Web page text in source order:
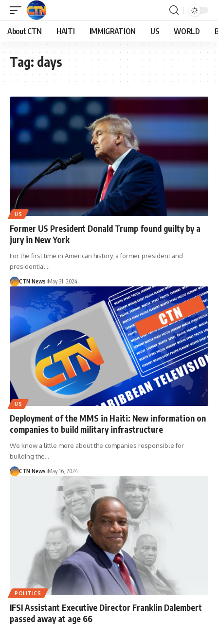
About CTN HAITI IMMIGRATION US WORLD
Tag: days
US
Former US President Donald Trump found guilty by a
jury in New York
For the first time in American history, a former president and
presidential…
CTN News May 31, 2024
US
Deployment of the MMS in Haiti: New information on
companies to build military infrastructure
We know a little more about the companies responsible for
building the…
CTN News May 16, 2024
POLITICS
IFSI Assistant Executive Director Franklin Dalembert
passed away at age 66